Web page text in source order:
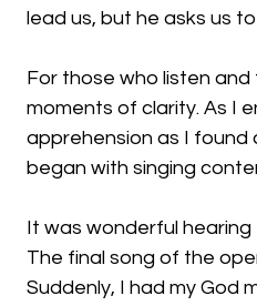
lead us, but he asks us
For those who listen
moments of clarity. As I
apprehension as I found
began with singing
It was wonderful hearing
The final song of the
Suddenly, I had my God